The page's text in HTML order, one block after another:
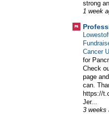
strong
1 week
Cancer
for
Check
page
can.
https://
Jer...
3 weeks